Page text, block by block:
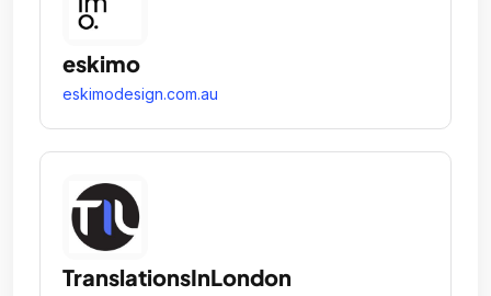
eskimo
eskimodesign.com.au
TranslationsInLondon